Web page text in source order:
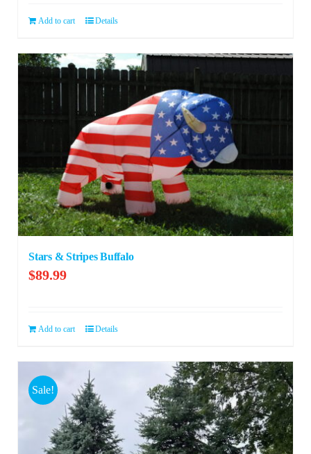
Add to cart Details
Stars & Stripes Buffalo
$89.99
Add to cart Details
Sale!